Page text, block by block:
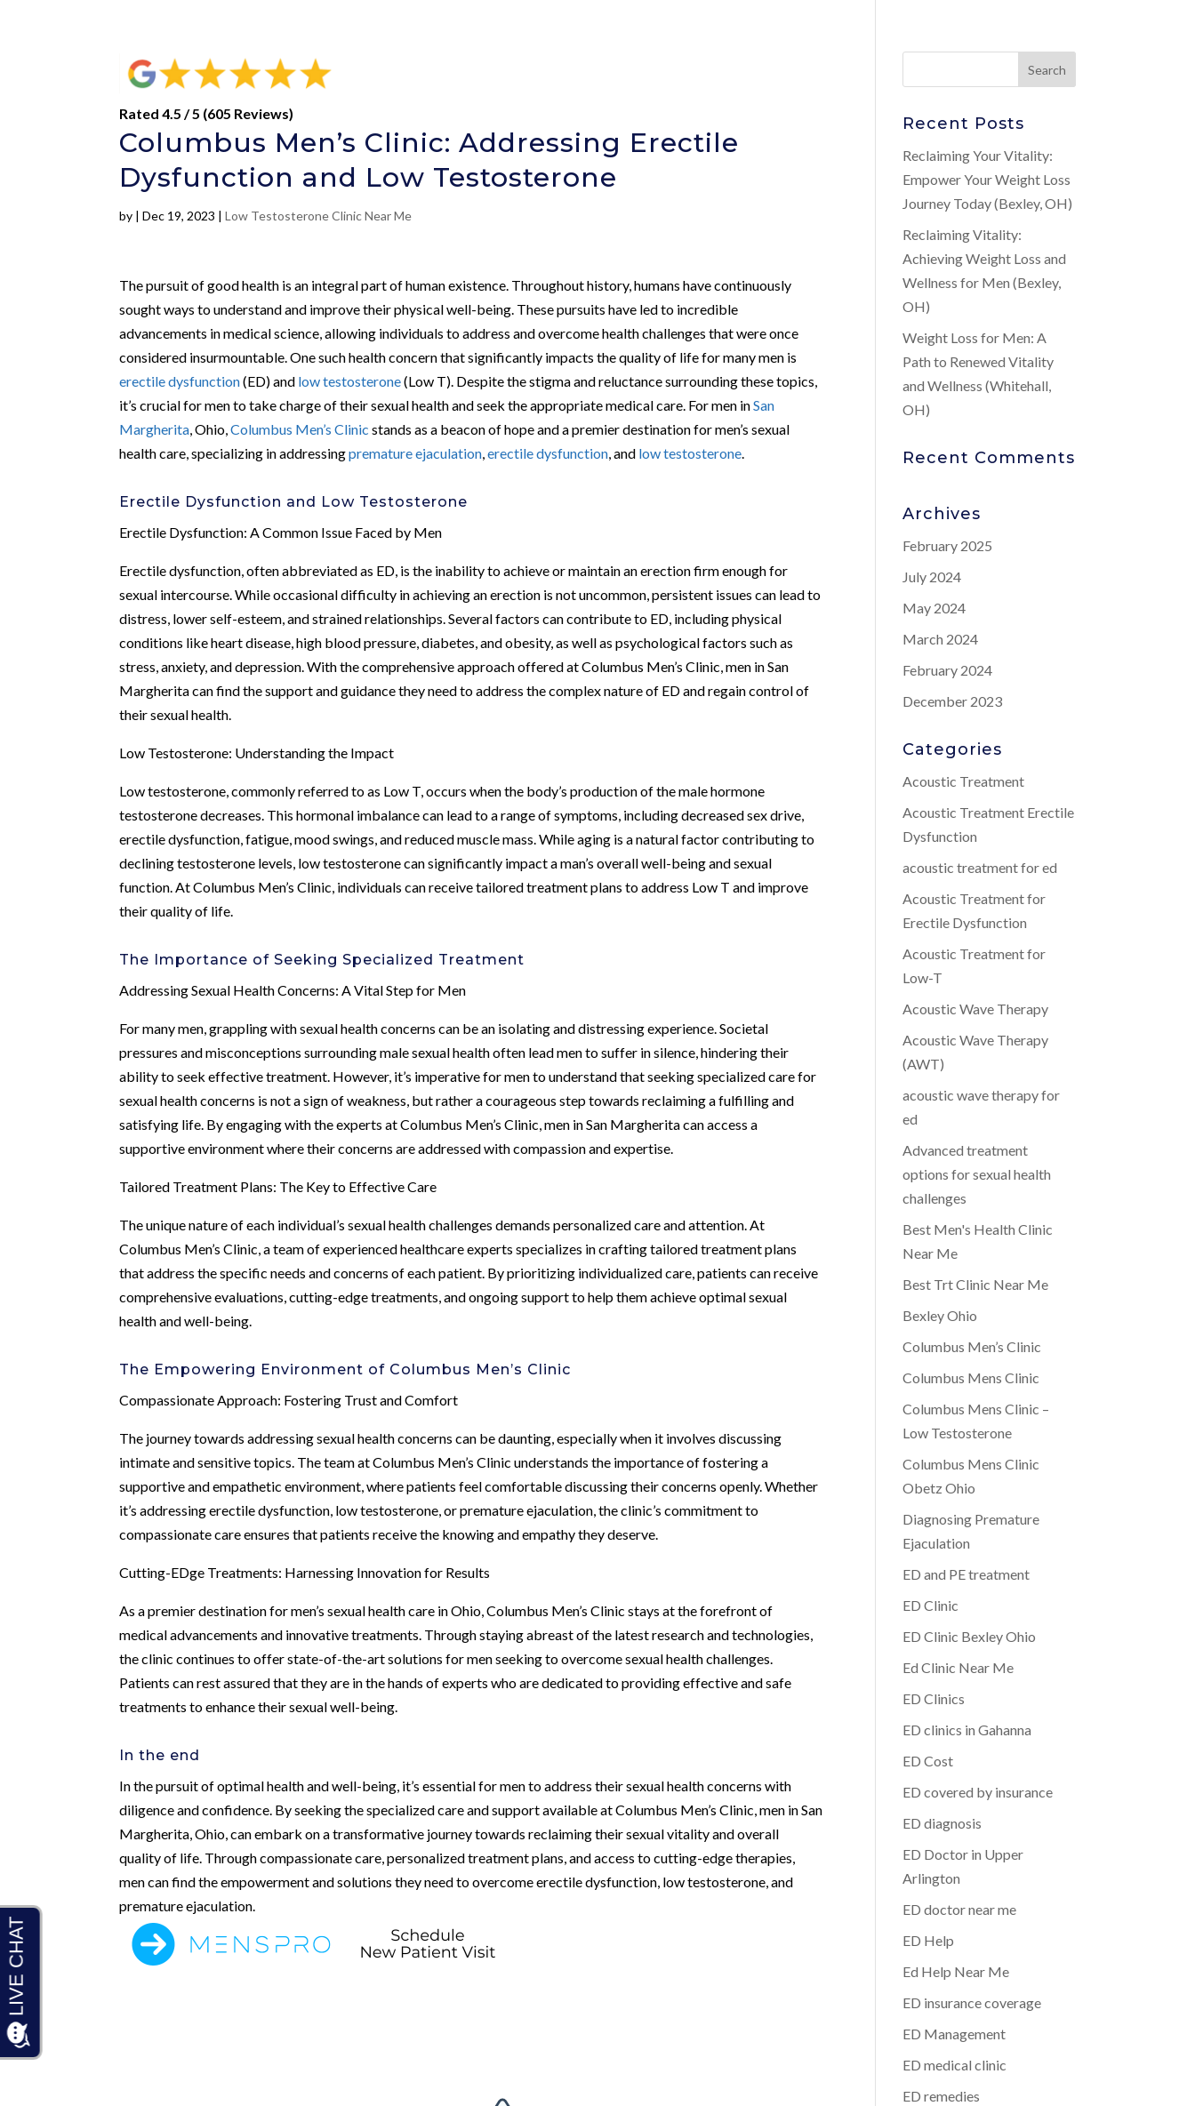
Rated 4.5 / 5 (605 Reviews)
Columbus Men’s Clinic: Addressing Erectile
Dysfunction and Low Testosterone
by |Dec 19, 2023 |Low Testosterone Clinic Near Me
The pursuit of good health is an integral part of human existence. Throughout history, humans have continuously
sought ways to understand and improve their physical well-being. These pursuits have led to incredible
advancements in medical science, allowing individuals to address and overcome health challenges that were once
considered insurmountable. One such health concern that significantly impacts the quality of life for many men is
erectile dysfunction(ED) and low testosterone(Low T). Despite the stigma and reluctance surrounding these topics,
it’s crucial for men to take charge of their sexual health and seek the appropriate medical care. For men inSan
Margherita , Ohio,Columbus Men’s Clinic stands as a beacon of hope and a premier destination for men’s sexual
health care, specializing in addressingpremature ejaculation ,erectile dysfunction , and low testosterone
Erectile Dysfunction and Low Testosterone
Erectile Dysfunction: A Common Issue Faced by Men
Erectile dysfunction, often abbreviated as ED, is the inability to achieve or maintain an erection firm enough for
sexual intercourse. While occasional difficulty in achieving an erection is not uncommon, persistent issues can lead to
distress, lower self-esteem, and strained relationships. Several factors can contribute to ED, including physical
conditions like heart disease, high blood pressure, diabetes, and obesity, as well as psychological factors such as
stress, anxiety, and depression. With the comprehensive approach offered at Columbus Men’s Clinic, men in San
Margherita can find the support and guidance they need to address the complex nature of ED and regain control of
their sexual health.
Low Testosterone: Understanding the Impact
Low testosterone, commonly referred to as Low T, occurs when the body’s production of the male hormone
testosterone decreases. This hormonal imbalance can lead to a range of symptoms, including decreased sex drive,
erectile dysfunction, fatigue, mood swings, and reduced muscle mass. While aging is a natural factor contributing to
declining testosterone levels, low testosterone can significantly impact a man’s overall well-being and sexual
function. At Columbus Men’s Clinic, individuals can receive tailored treatment plans to address Low T and improve
their quality of life.
The Importance of Seeking Specialized Treatment
Addressing Sexual Health Concerns: A Vital Step for Men
For many men, grappling with sexual health concerns can be an isolating and distressing experience. Societal
pressures and misconceptions surrounding male sexual health often lead men to suffer in silence, hindering their
ability to seek effective treatment. However, it’s imperative for men to understand that seeking specialized care for
sexual health concerns is not a sign of weakness, but rather a courageous step towards reclaiming a fulfilling and
satisfying life. By engaging with the experts at Columbus Men’s Clinic, men in San Margherita can access a
supportive environment where their concerns are addressed with compassion and expertise.
Tailored Treatment Plans: The Key to Effective Care
The unique nature of each individual’s sexual health challenges demands personalized care and attention. At
Columbus Men’s Clinic, a team of experienced healthcare experts specializes in crafting tailored treatment plans
that address the specific needs and concerns of each patient. By prioritizing individualized care, patients can receive
comprehensive evaluations, cutting-edge treatments, and ongoing support to help them achieve optimal sexual
health and well-being.
The Empowering Environment of Columbus Men’s Clinic
Compassionate Approach: Fostering Trust and Comfort
The journey towards addressing sexual health concerns can be daunting, especially when it involves discussing
intimate and sensitive topics. The team at Columbus Men’s Clinic understands the importance of fostering a
supportive and empathetic environment, where patients feel comfortable discussing their concerns openly. Whether
it’s addressing erectile dysfunction, low testosterone, or premature ejaculation, the clinic’s commitment to
compassionate care ensures that patients receive the knowing and empathy they deserve.
Cutting-EDge Treatments: Harnessing Innovation for Results
As a premier destination for men’s sexual health care in Ohio, Columbus Men’s Clinic stays at the forefront of
medical advancements and innovative treatments. Through staying abreast of the latest research and technologies,
the clinic continues to offer state-of-the-art solutions for men seeking to overcome sexual health challenges.
Patients can rest assured that they are in the hands of experts who are dedicated to providing effective and safe
treatments to enhance their sexual well-being.
In the end
In the pursuit of optimal health and well-being, it’s essential for men to address their sexual health concerns with
diligence and confidence. By seeking the specialized care and support available at Columbus Men’s Clinic, men in San
Margherita, Ohio, can embark on a transformative journey towards reclaiming their sexual vitality and overall
quality of life. Through compassionate care, personalized treatment plans, and access to cutting-edge therapies,
men can find the empowerment and solutions they need to overcome erectile dysfunction, low testosterone, and
premature ejaculation.
Recent Posts
Reclaiming Your Vitality:
Empower Your Weight Loss
Journey Today (Bexley, OH)
Reclaiming Vitality:
Achieving Weight Loss and
Wellness for Men (Bexley,
OH)
Weight Loss for Men: A
Path to Renewed Vitality
and Wellness (Whitehall,
OH)
Recent Comments
Archives
February 2025
July 2024
May 2024
March 2024
February 2024
December 2023
Categories
Acoustic Treatment
Acoustic Treatment Erectile
Dysfunction
acoustic treatment for ed
Acoustic Treatment for
Erectile Dysfunction
Acoustic Treatment for
Low-T
Acoustic Wave Therapy
Acoustic Wave Therapy
(AWT)
acoustic wave therapy for
ed
Advanced treatment
options for sexual health
challenges
Best Men's Health Clinic
Near Me
Best Trt Clinic Near Me
Bexley Ohio
Columbus Men’s Clinic
Columbus Mens Clinic
Columbus Mens Clinic –
Low Testosterone
Columbus Mens Clinic
Obetz Ohio
Diagnosing Premature
Ejaculation
ED and PE treatment
ED Clinic
ED Clinic Bexley Ohio
Ed Clinic Near Me
ED Clinics
ED clinics in Gahanna
ED Cost
ED covered by insurance
ED diagnosis
ED Doctor in Upper
Arlington
ED doctor near me
ED Help
Ed Help Near Me
ED insurance coverage
ED Management
ED medical clinic
ED remedies